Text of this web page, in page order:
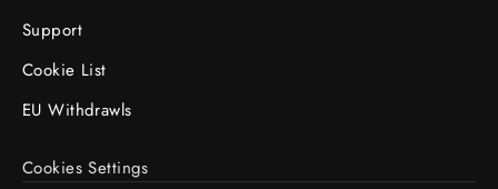
Support
Cookie List
EU Withdrawls
Cookies Settings